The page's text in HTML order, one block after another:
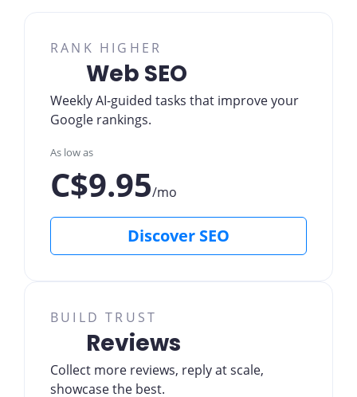
RANK HIGHER
Web SEO
Weekly AI-guided tasks that improve your
Google rankings.
As low as
C$9.95/mo
Discover SEO
BUILD TRUST
Reviews
Collect more reviews, reply at scale,
showcase the best.